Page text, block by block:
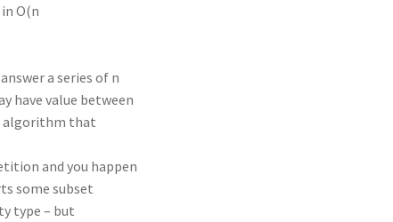
O(n
a series of n
have value between
algorithm that
and you happen
some subset
type – but